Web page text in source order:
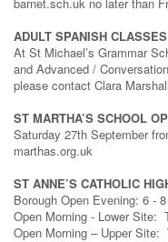
ADULT SPANISH
At St Michael’s Grammar
and Advanced /
please contact Clara
ST MARTHA’S SCHOOL
Saturday 27th September
marthas.org.uk
ST ANNE’S CATHOLIC
Borough Open Evening: 6 -
Open Morning - Lower Site:
Open Morning – Upper Site: